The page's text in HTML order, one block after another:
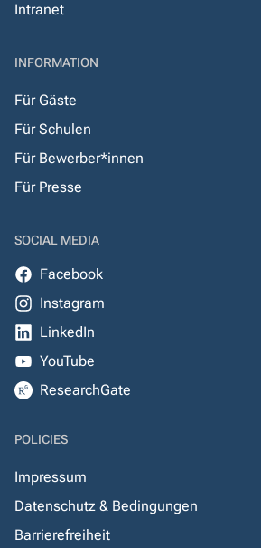
Intranet
INFORMATION
Für Gäste
Für Schulen
Für Bewerber*innen
Für Presse
SOCIAL MEDIA
Facebook
Instagram
LinkedIn
YouTube
ResearchGate
POLICIES
Impressum
Datenschutz & Bedingungen
Barrierefreiheit